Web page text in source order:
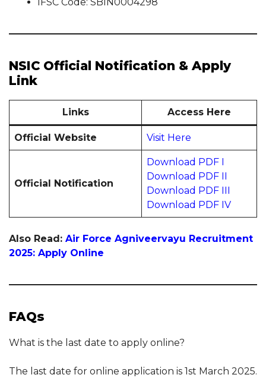
NSIC Official Notification & Apply
Link
Links Access Here
Official Website Visit Here
Official Notification
Download PDF I
Download PDF II
Download PDF III
Download PDF IV
Also Read: Air Force Agniveervayu Recruitment
2025: Apply Online
FAQs
What is the last date to apply online?
The last date for online application is 1st March 2025.